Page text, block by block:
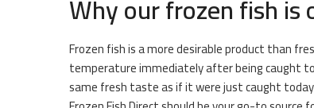
Frozen fish is a more desirable product than
temperature immediately after being caught
same fresh taste as if it were just caught